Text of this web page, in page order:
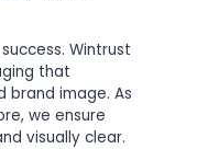
Wintrust
that
brand image. As
we ensure
visually clear.